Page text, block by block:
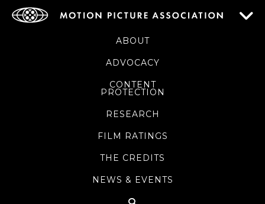
ABOUT
ADVOCACY
CONTENT
PROTECTION
RESEARCH
FILM RATINGS
THE CREDITS
NEWS & EVENTS